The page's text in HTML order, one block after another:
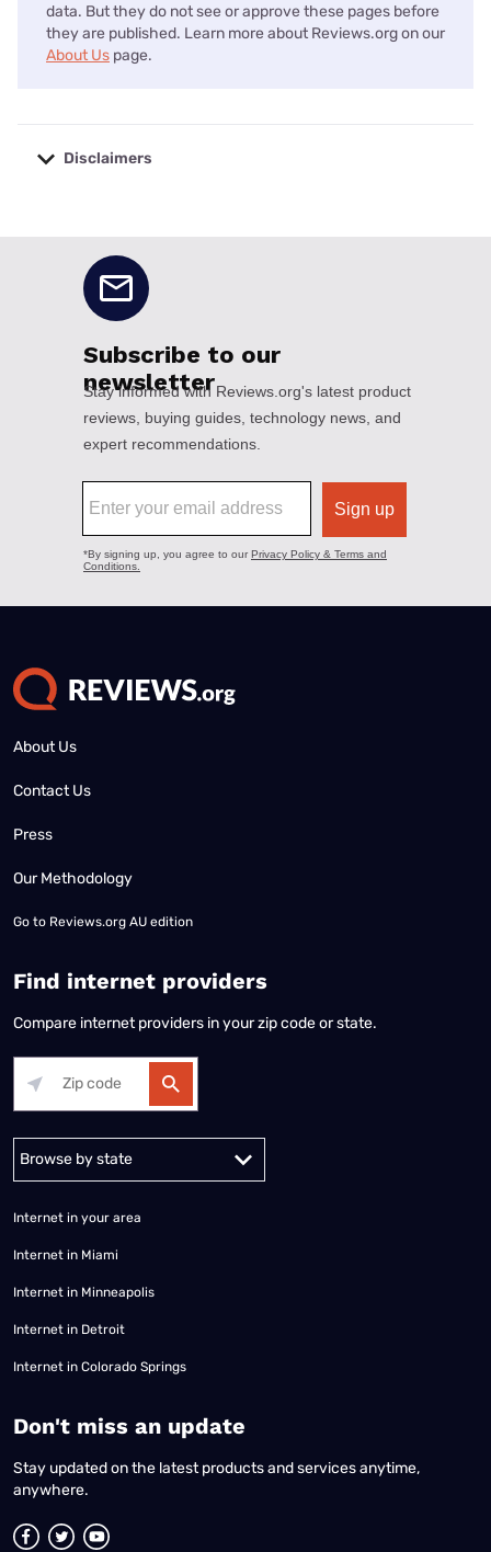
data. But they do not see or approve these pages before
they are published. Learn more about Reviews.org on our
About Us page.
Disclaimers
About Us
Contact Us
Press
Our Methodology
Go to Reviews.org AU edition
Find internet providers
Compare internet providers in your zip code or state.
Alabama Alaska
Internet in your area
Internet in Miami
Internet in Minneapolis
Internet in Detroit
Internet in Colorado Springs
​Don't miss an update
Stay updated on the latest products and services anytime,
anywhere.